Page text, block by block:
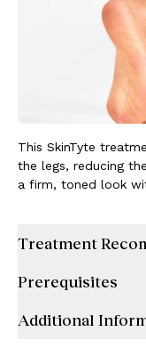
This SkinTyte
the legs, reducing
a firm, toned look
Treatment
Prerequisites
Additional